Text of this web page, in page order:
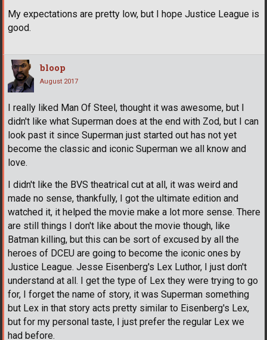
My expectations are pretty low, but I hope Justice League is
good.
bloop
August 2017
I really liked Man Of Steel, thought it was awesome, but I
didn't like what Superman does at the end with Zod, but I can
look past it since Superman just started out has not yet
become the classic and iconic Superman we all know and
love.
I didn't like the BVS theatrical cut at all, it was weird and
made no sense, thankfully, I got the ultimate edition and
watched it, it helped the movie make a lot more sense. There
are still things I don't like about the movie though, like
Batman killing, but this can be sort of excused by all the
heroes of DCEU are going to become the iconic ones by
Justice League. Jesse Eisenberg's Lex Luthor, I just don't
understand at all. I get the type of Lex they were trying to go
for, I forget the name of story, it was Superman something
but Lex in that story acts pretty similar to Eisenberg's Lex,
but for my personal taste, I just prefer the regular Lex we
had before.